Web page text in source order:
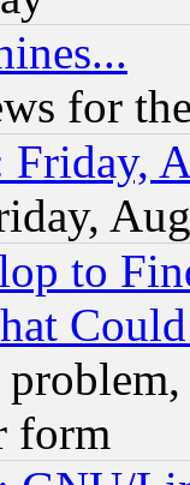
for
Friday,
to
form